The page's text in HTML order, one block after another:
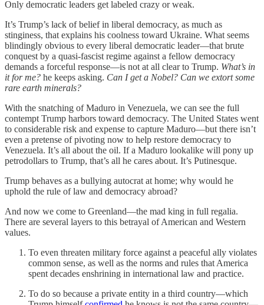
Only democratic leaders get labeled crazy or weak.
It’s Trump’s lack of belief in liberal democracy, as much as
stinginess, that explains his coolness toward Ukraine. What seems
blindingly obvious to every liberal democratic leader—that brute
conquest by a quasi-fascist regime against a fellow democracy
demands a forceful response—is not at all clear to Trump. What’s in
it for me? he keeps asking. Can I get a Nobel? Can we extort some
rare earth minerals?
With the snatching of Maduro in Venezuela, we can see the full
contempt Trump harbors toward democracy. The United States went
to considerable risk and expense to capture Maduro—but there isn’t
even a pretense of pivoting now to help restore democracy to
Venezuela. It’s all about the oil. If a Maduro lookalike will pony up
petrodollars to Trump, that’s all he cares about. It’s Putinesque.
Trump behaves as a bullying autocrat at home; why would he
uphold the rule of law and democracy abroad?
And now we come to Greenland—the mad king in full regalia.
There are several layers to this betrayal of American and Western
values.
To even threaten military force against a peaceful ally violates
common sense, as well as the norms and rules that America
spent decades enshrining in international law and practice.
To do so because a private entity in a third country—which